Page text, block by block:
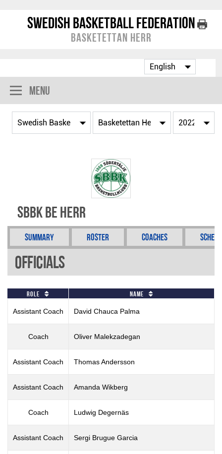
Swedish Basketball Federation
Basketettan Herr
Menu
SBBK BE Herr
Summary Roster Coaches
Officials
Role Name
Assistant Coach David Chauca Palma
Coach Oliver Malekzadegan
Assistant Coach Thomas Andersson
Assistant Coach Amanda Wikberg
Coach Ludwig Degernäs
Assistant Coach Sergi Brugue Garcia